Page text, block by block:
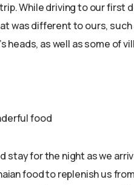
While driving to our first
was different to ours, such
heads, as well as some of
food
stay for the night as we
food to replenish us